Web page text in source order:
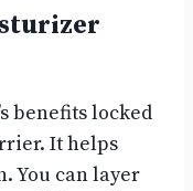
benefits locked
It helps
You can layer